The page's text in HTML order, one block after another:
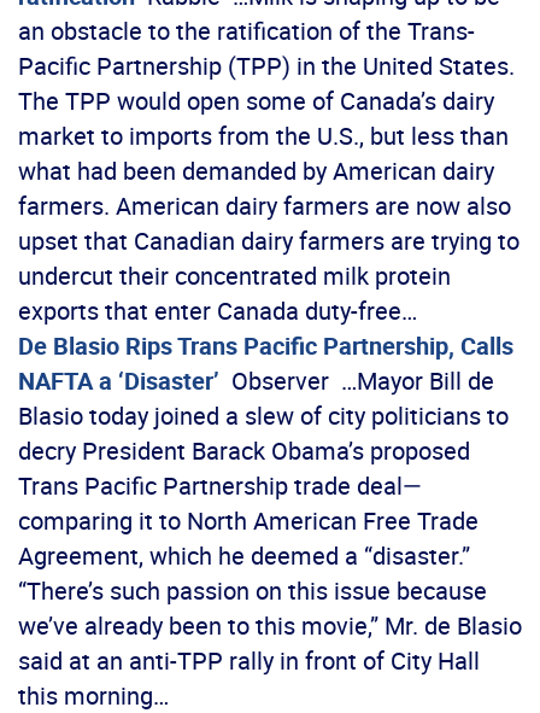
an obstacle to the ratification of the Trans-
Pacific Partnership (TPP) in the United States.
The TPP would open some of Canada’s dairy
market to imports from the U.S., but less than
what had been demanded by American dairy
farmers. American dairy farmers are now also
upset that Canadian dairy farmers are trying to
undercut their concentrated milk protein
exports that enter Canada duty-free…
De Blasio Rips Trans Pacific Partnership, Calls
NAFTA a ‘Disaster’ Observer …Mayor Bill de
Blasio today joined a slew of city politicians to
decry President Barack Obama’s proposed
Trans Pacific Partnership trade deal—
comparing it to North American Free Trade
Agreement, which he deemed a “disaster.”
“There’s such passion on this issue because
we’ve already been to this movie,” Mr. de Blasio
said at an anti-TPP rally in front of City Hall
this morning…